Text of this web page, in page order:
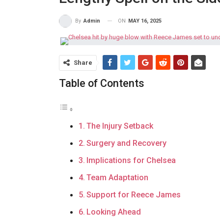
By Admin ON MAY 16, 2025
Share
Table of Contents
The Injury Setback
Surgery and Recovery
Implications for Chelsea
Team Adaptation
Support for Reece James
Looking Ahead